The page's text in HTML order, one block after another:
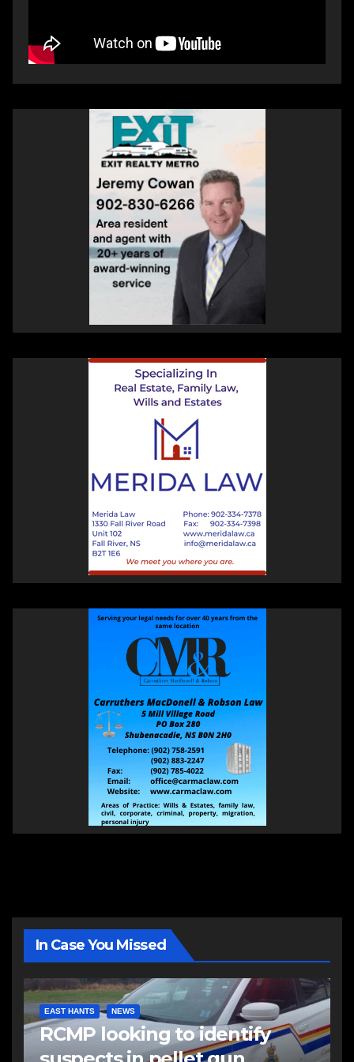
In Case You Missed
EAST HANTS NEWS
RCMP looking to identify